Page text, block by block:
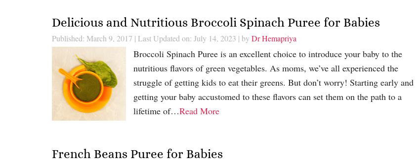
Delicious and Nutritious Broccoli Spinach Puree for Babies
Published: March 9, 2017 | Last Updated on: July 14, 2023 | by Dr Hemapriya
Broccoli Spinach Puree is an excellent choice to introduce your baby to the
nutritious flavors of green vegetables. As moms, we’ve all experienced the
struggle of getting kids to eat their greens. But don’t worry! Starting early and
getting your baby accustomed to these flavors can set them on the path to a
lifetime of…Read More
French Beans Puree for Babies